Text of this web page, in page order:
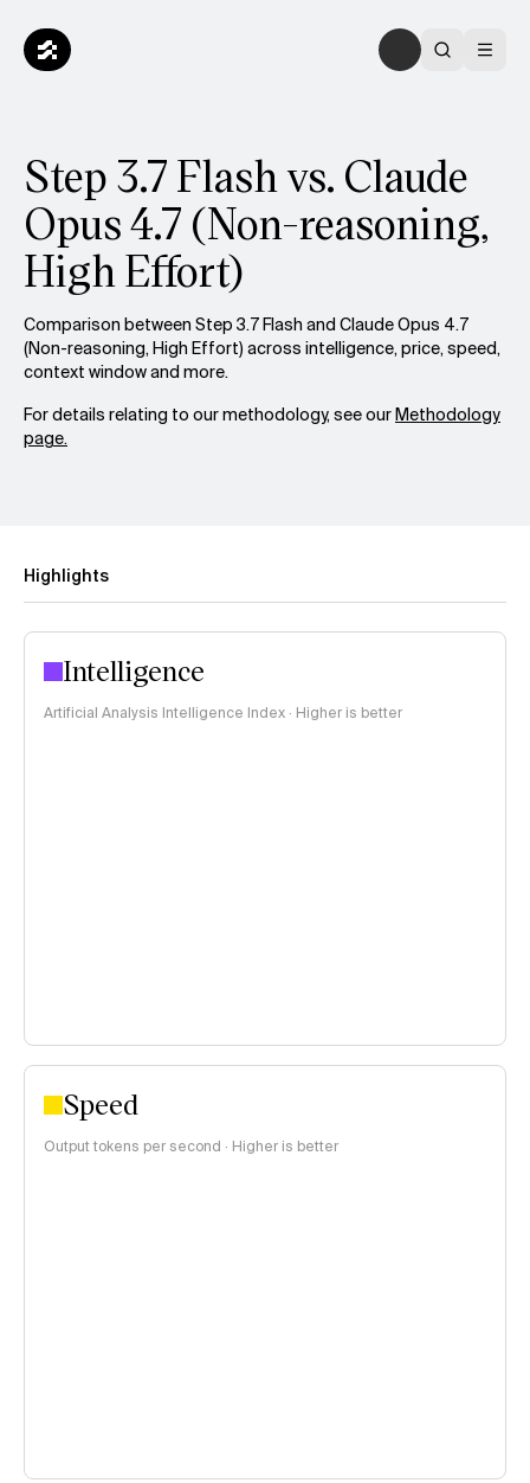
Step 3.7 Flash vs. Claude
Opus 4.7 (Non-reasoning,
High Effort)
Comparison between Step 3.7 Flash and Claude Opus 4.7
(Non-reasoning, High Effort) across intelligence, price, speed,
context window and more.
For details relating to our methodology, see ourMethodology
page.
Highlights
Intelligence
Artificial Analysis Intelligence Index · Higher is better
Speed
Output tokens per second · Higher is better